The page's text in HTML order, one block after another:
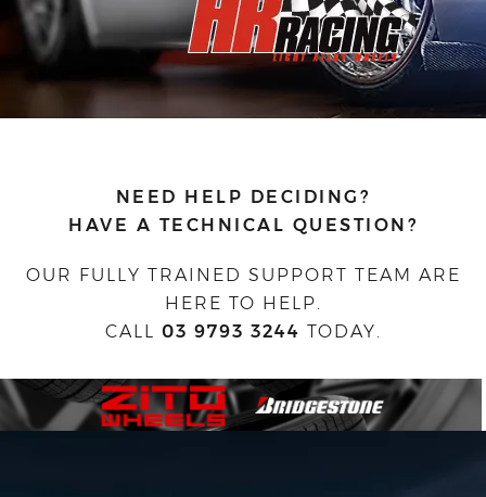
NEED HELP DECIDING?
HAVE A TECHNICAL QUESTION?
OUR FULLY TRAINED SUPPORT TEAM ARE
HERE TO HELP.
CALL 03 9793 3244 TODAY.